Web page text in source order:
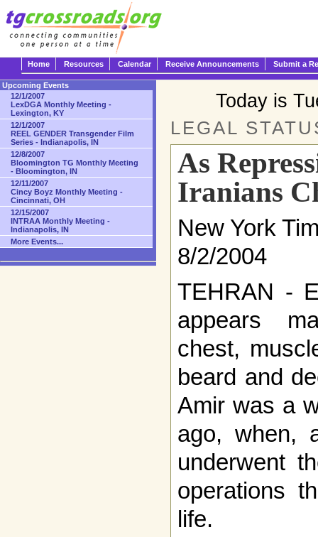
Home Resources Calendar Receive Announcements Submit a
Today is
LEGAL
As
Iranians
New York
8/2/2004
TEHRAN -
appears
chest,
beard and
Amir was a
ago, when,
underwent
operations
life.
Upcoming Events
12/1/2007
LexDGA Monthly Meeting -
Lexington, KY
12/1/2007
REEL GENDER Transgender Film
Series - Indianapolis, IN
12/8/2007
Bloomington TG Monthly Meeting
- Bloomington, IN
12/11/2007
Cincy Boyz Monthly Meeting -
Cincinnati, OH
12/15/2007
INTRAA Monthly Meeting -
Indianapolis, IN
More Events...